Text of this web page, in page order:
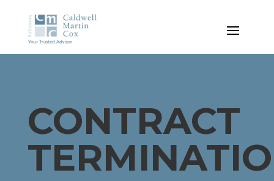
CONTRACT